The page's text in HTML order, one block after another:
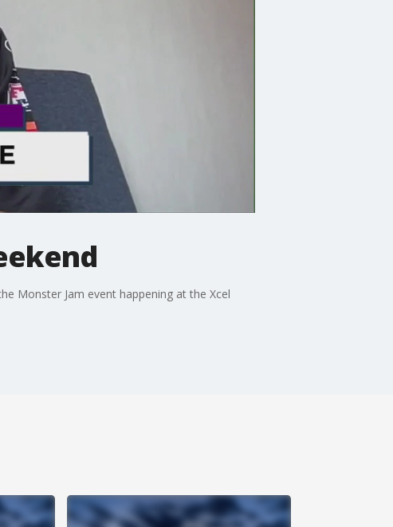
Monster Jam event happening at the Xcel